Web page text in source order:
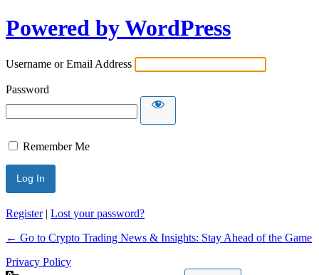
Powered by WordPress
Username or Email Address
Password
Remember Me
Register| Lost your password?
← Go to Crypto Trading News & Insights: Stay Ahead of the Game
Privacy Policy